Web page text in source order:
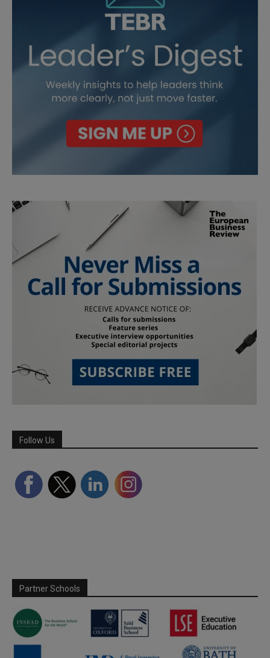
Follow Us
Partner Schools